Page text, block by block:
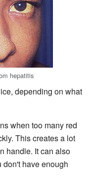
hepatitis
depending on what
when too many red
This creates a lot
handle. It can also
don't have enough